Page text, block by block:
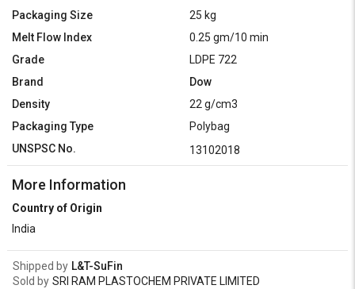
Packaging Size
25 kg
Melt Flow Index
0.25 gm/10 min
Grade
LDPE 722
Brand
Dow
Density
22 g/cm3
Packaging Type
Polybag
UNSPSC No.
13102018
More Information
Country of Origin
India
Shipped by L&T-SuFin
Sold by SRI RAM PLASTOCHEM PRIVATE LIMITED